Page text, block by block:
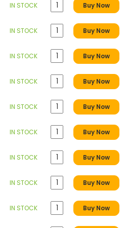
IN STOCK Buy Now
IN STOCK Buy Now
IN STOCK Buy Now
IN STOCK Buy Now
IN STOCK Buy Now
IN STOCK Buy Now
IN STOCK Buy Now
IN STOCK Buy Now
IN STOCK Buy Now